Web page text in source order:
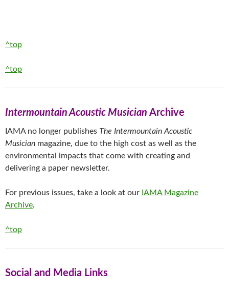
^top
^top
Intermountain Acoustic Musician Archive
IAMA no longer publishes The Intermountain Acoustic
Musician magazine, due to the high cost as well as the
environmental impacts that come with creating and
delivering a paper newsletter.
For previous issues, take a look at our IAMA Magazine
Archive.
^top
Social and Media Links